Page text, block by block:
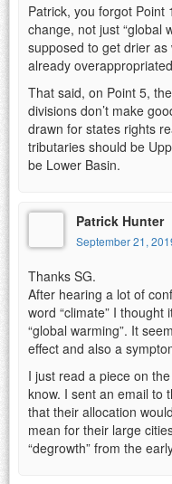
Patrick, you forgot Point
change, not just “global
supposed to get drier
already
That said, on Point 5,
divisions don’t make
drawn for states rights
tributaries should be
be Lower Basin.
Patrick Hunter
September 21,
Thanks SG.
After hearing a lot of
word “climate” I
“global warming”. It
effect and also a
I just read a piece on
know. I sent an email to
that their allocation
mean for their large
“degrowth” from the